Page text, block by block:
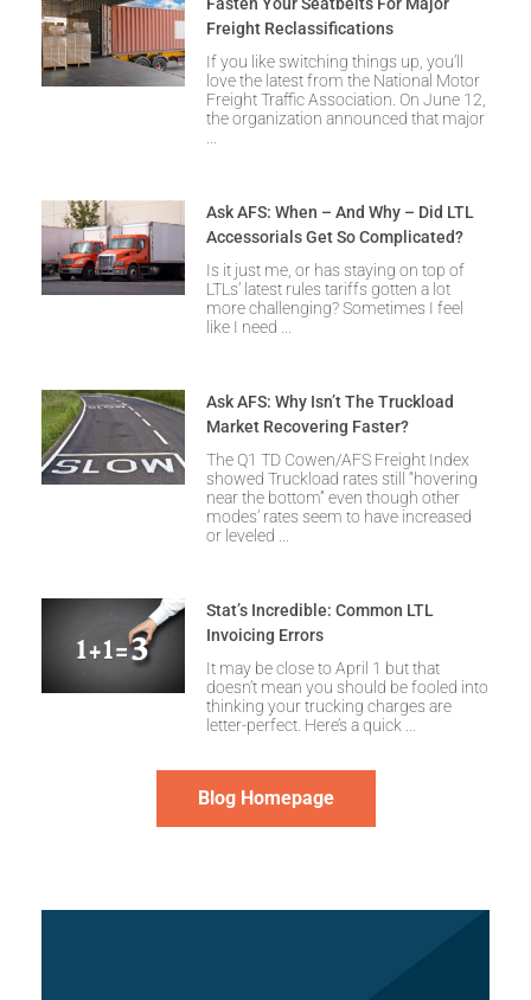
Fasten Your Seatbelts For Major
Freight Reclassifications
If you like switching things up, you’ll
love the latest from the National Motor
Freight Traffic Association. On June 12,
the organization announced that major
Ask AFS: When – And Why – Did LTL
Accessorials Get So Complicated?
Is it just me, or has staying on top of
LTLs’ latest rules tariffs gotten a lot
more challenging? Sometimes I feel
like I need
Ask AFS: Why Isn’t The Truckload
Market Recovering Faster?
The Q1 TD Cowen/AFS Freight Index
showed Truckload rates still “hovering
near the bottom” even though other
modes’ rates seem to have increased
or leveled
Stat’s Incredible: Common LTL
Invoicing Errors
It may be close to April 1 but that
doesn’t mean you should be fooled into
thinking your trucking charges are
letter-perfect. Here’s a quick
Blog Homepage